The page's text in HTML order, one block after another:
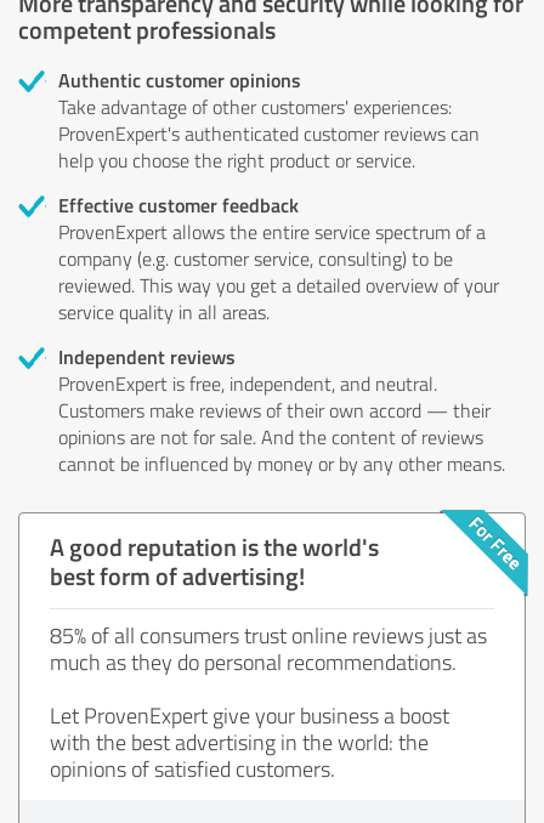
competent professionals
Authentic customer opinions
Take advantage of other customers' experiences:
ProvenExpert's authenticated customer reviews can
help you choose the right product or service.
Effective customer feedback
ProvenExpert allows the entire service spectrum of a
company (e.g. customer service, consulting) to be
reviewed. This way you get a detailed overview of your
service quality in all areas.
Independent reviews
ProvenExpert is free, independent, and neutral.
Customers make reviews of their own accord — their
opinions are not for sale. And the content of reviews
cannot be influenced by money or by any other means.
A good reputation is the world's
best form of advertising!
85% of all consumers trust online reviews just as
much as they do personal recommendations.
Let ProvenExpert give your business a boost
with the best advertising in the world: the
opinions of satisfied customers.